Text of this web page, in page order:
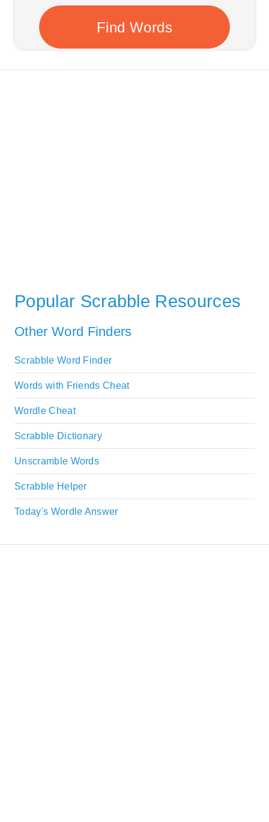
Popular Scrabble Resources
Other Word Finders
Scrabble Word Finder
Words with Friends Cheat
Wordle Cheat
Scrabble Dictionary
Unscramble Words
Scrabble Helper
Today's Wordle Answer